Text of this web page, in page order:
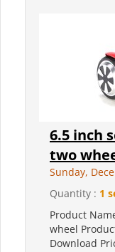
6.5 inch
two
Sunday,
Quantity : 1
Product
wheel
Download